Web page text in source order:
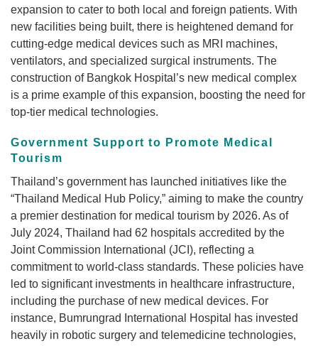
expansion to cater to both local and foreign patients. With
new facilities being built, there is heightened demand for
cutting-edge medical devices such as MRI machines,
ventilators, and specialized surgical instruments. The
construction of Bangkok Hospital’s new medical complex
is a prime example of this expansion, boosting the need for
top-tier medical technologies.
Government Support to Promote Medical
Tourism
Thailand’s government has launched initiatives like the
“Thailand Medical Hub Policy,” aiming to make the country
a premier destination for medical tourism by 2026. As of
July 2024, Thailand had 62 hospitals accredited by the
Joint Commission International (JCI), reflecting a
commitment to world-class standards. These policies have
led to significant investments in healthcare infrastructure,
including the purchase of new medical devices. For
instance, Bumrungrad International Hospital has invested
heavily in robotic surgery and telemedicine technologies,